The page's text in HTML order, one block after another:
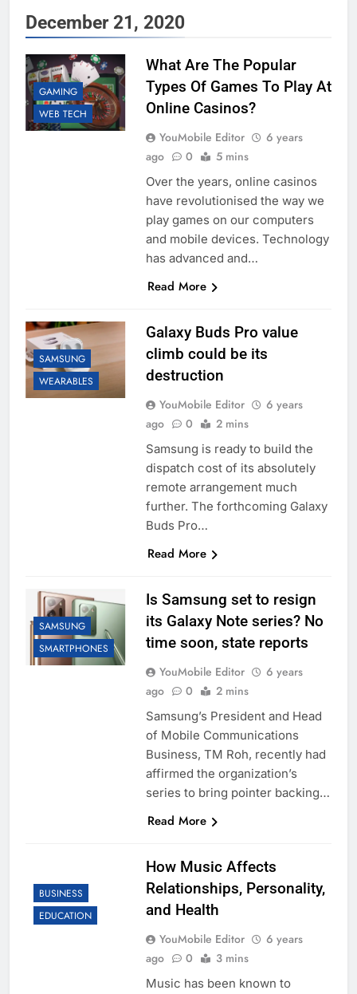
December 21, 2020
GAMING
WEB TECH
What Are The Popular
Types Of Games To Play At
Online Casinos?
YouMobile Editor
6 years
ago
0 5 mins
Over the years, online casinos
have revolutionised the way we
play games on our computers
and mobile devices. Technology
has advanced and…
Read More
SAMSUNG
WEARABLES
Galaxy Buds Pro value
climb could be its
destruction
YouMobile Editor
6 years
ago
0 2 mins
Samsung is ready to build the
dispatch cost of its absolutely
remote arrangement much
further. The forthcoming Galaxy
Buds Pro…
Read More
SAMSUNG
SMARTPHONES
Is Samsung set to resign
its Galaxy Note series? No
time soon, state reports
YouMobile Editor
6 years
ago
0 2 mins
Samsung’s President and Head
of Mobile Communications
Business, TM Roh, recently had
affirmed the organization’s
series to bring pointer backing…
Read More
BUSINESS
EDUCATION
How Music Affects
Relationships, Personality,
and Health
YouMobile Editor
6 years
ago
0 3 mins
Music has been known to